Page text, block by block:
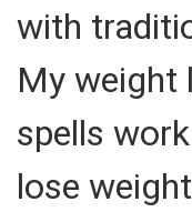
with
My weight
spells
lose